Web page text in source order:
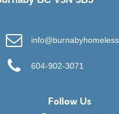
604-902-3071
Follow Us